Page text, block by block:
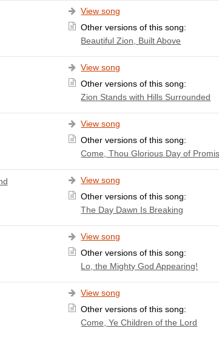
View song
Other versions of this song:
Beautiful Zion, Built Above
View song
Other versions of this song:
Zion Stands with Hills Surrounded
View song
Other versions of this song:
Come, Thou Glorious Day of
View song
Other versions of this song:
The Day Dawn Is Breaking
View song
Other versions of this song:
Lo, the Mighty God Appearing!
View song
Other versions of this song:
Come, Ye Children of the Lord